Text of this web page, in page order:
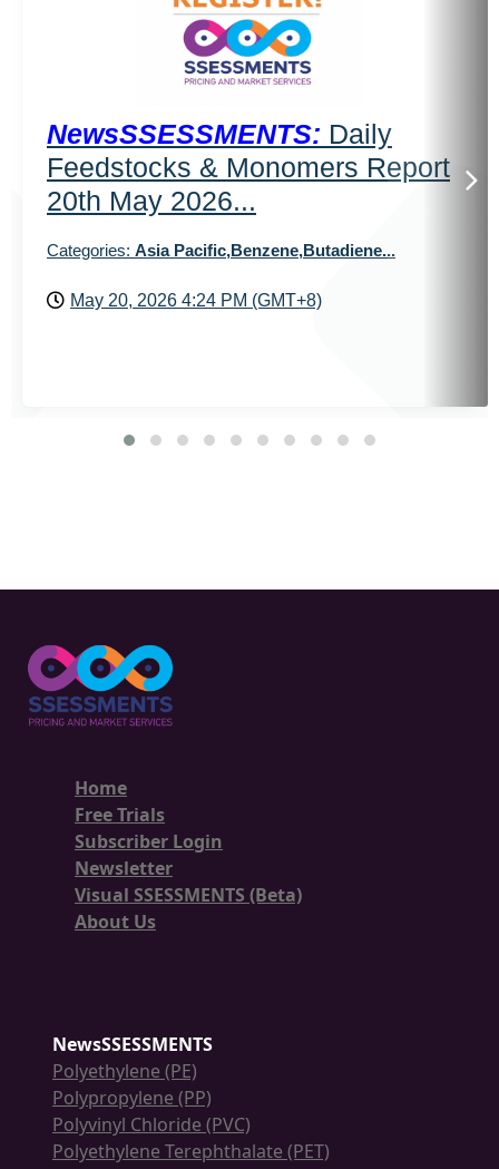
NewsSSESSMENTS: Daily
Feedstocks & Monomers Report
20th May 2026...
Categories: Asia Pacific,Benzene,Butadiene...
May 20, 2026 4:24 PM (GMT+8)
Home
Free Trials
Subscriber Login
Newsletter
Visual SSESSMENTS (Beta)
About Us
NewsSSESSMENTS
Polyethylene (PE)
Polypropylene (PP)
Polyvinyl Chloride (PVC)
Polyethylene Terephthalate (PET)